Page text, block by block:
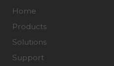
Home
Products
Solutions
Support